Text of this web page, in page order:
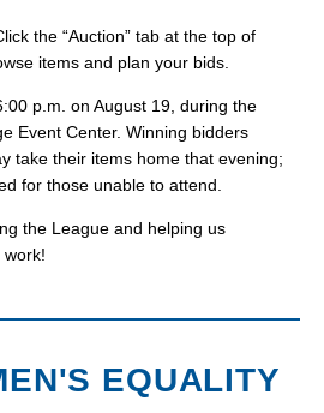
the “Auction” tab at the top of
items and plan your bids.
p.m. on August 19, during the
Event Center. Winning bidders
take their items home that evening;
for those unable to attend.
the League and helping us
EQUALITY